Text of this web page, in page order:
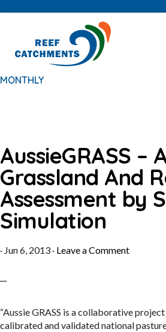
navigation
MONTHLY
AussieGRASS –
Grassland And
Assessment by
Simulation
· Jun 6, 2013 · Leave a Comment
“Aussie GRASS is a collaborative
calibrated and validated national